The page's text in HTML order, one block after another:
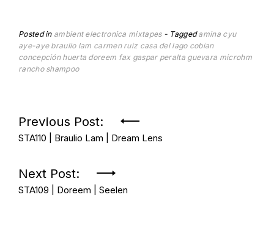
Posted in ambient electronica mixtapes Taggedamina cyu
aye-aye braulio lam carmen ruiz casa del lago cobian
concepción huerta doreem fax gaspar peralta guevara microhm
rancho shampoo
Post
navigation
Previous Post:
STA110 | Braulio Lam | Dream Lens
Next Post:
STA109 | Doreem | Seelen